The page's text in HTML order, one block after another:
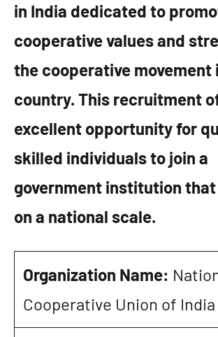
in India dedicated to
cooperative values and
the cooperative movement
country. This recruitment
excellent opportunity for
skilled individuals to join a
government institution
on a national scale.
Organization Name:
Cooperative Union of India